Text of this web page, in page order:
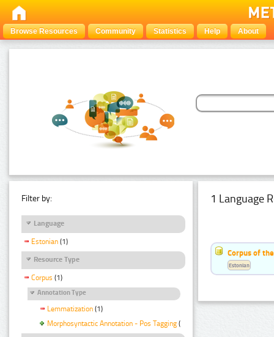
Browse Resources Community Statistics Help About
Filter by:
Language
Estonian (1)
Resource Type
Corpus (1)
Annotation Type
Lemmatization (1)
Morphosyntactic Annotation - Pos Tagging (1)
1 Language
Corpus of
Estonian